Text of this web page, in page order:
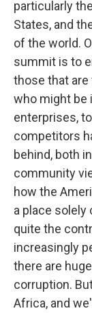
particularly
States, and
of the world.
summit is to
those that
who might be
enterprises,
competitors
behind, both
community
how the
a place solely
quite the
increasingly
there are
corruption.
Africa, and